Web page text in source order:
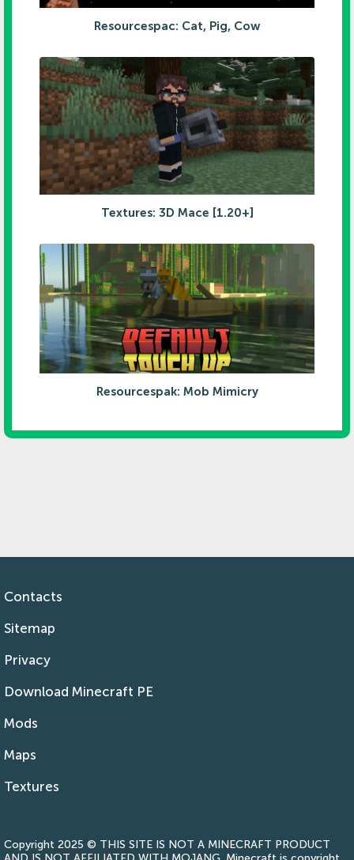
Resourcespac: Cat, Pig, Cow
Textures: 3D Mace [1.20+]
Resourcespak: Mob Mimicry
Contacts
Sitemap
Privacy
Download Minecraft PE
Mods
Maps
Textures
Copyright 2025 © THIS SITE IS NOT A MINECRAFT PRODUCT